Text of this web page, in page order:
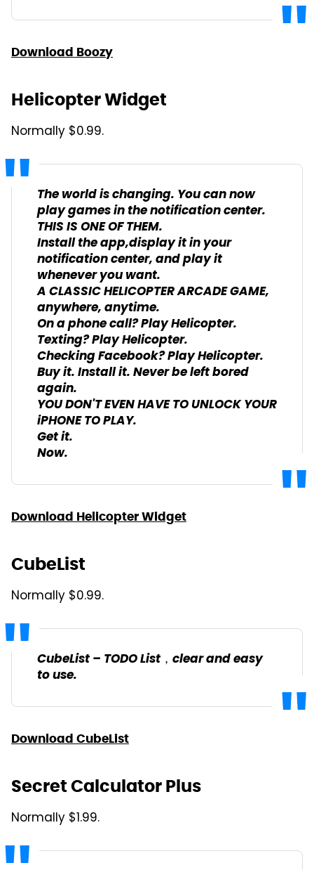
Download Boozy
Helicopter Widget
Normally $0.99.
The world is changing. You can now
play games in the notification center.
THIS IS ONE OF THEM.
Install the app,display it in your
notification center, and play it
whenever you want.
A CLASSIC HELICOPTER ARCADE GAME,
anywhere, anytime.
On a phone call? Play Helicopter.
Texting? Play Helicopter.
Checking Facebook? Play Helicopter.
Buy it. Install it. Never be left bored
again.
YOU DON'T EVEN HAVE TO UNLOCK YOUR
iPHONE TO PLAY.
Get it.
Now.
Download Helicopter Widget
CubeList
Normally $0.99.
CubeList – TODO List，clear and easy
to use.
Download CubeList
Secret Calculator Plus
Normally $1.99.